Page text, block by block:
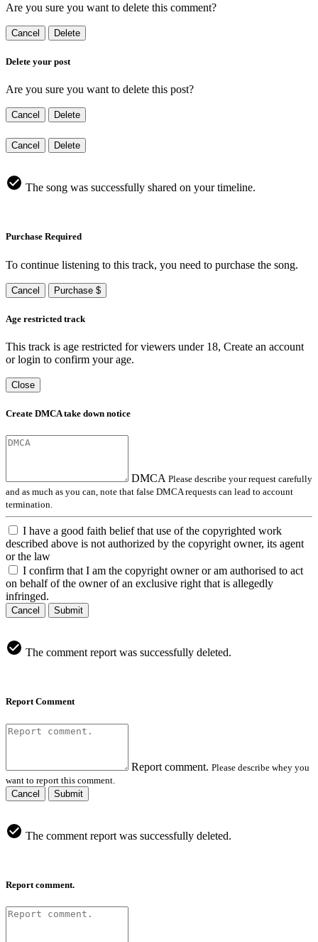
Are you sure you want to delete this comment?
Cancel Delete
Delete your post
Are you sure you want to delete this post?
Cancel Delete
Cancel Delete
The song was successfully shared on your timeline.
Purchase Required
To continue listening to this track, you need to purchase the song.
Cancel Purchase $
Age restricted track
This track is age restricted for viewers under 18, Create an account
or login to confirm your age.
Close
Create DMCA take down notice
DMCA Please describe your request carefully
and as much as you can, note that false DMCA requests can lead to account
termination.
I have a good faith belief that use of the copyrighted work
described above is not authorized by the copyright owner, its agent
or the law
I confirm that I am the copyright owner or am authorised to act
on behalf of the owner of an exclusive right that is allegedly
infringed.
Cancel Submit
The comment report was successfully deleted.
Report Comment
Report comment. Please describe whey you
want to report this comment.
Cancel
Submit
The comment report was successfully deleted.
Report comment.